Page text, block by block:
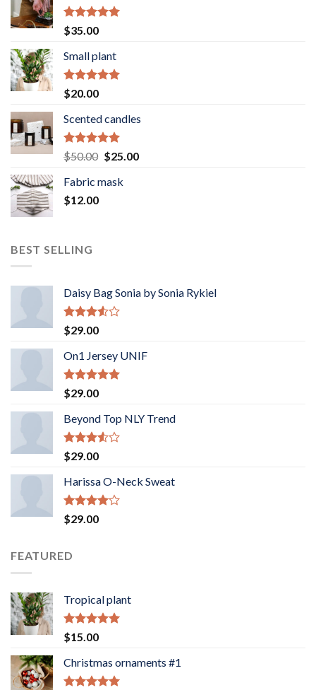
Rated5.00
out of 5
$35.00
Small plant
Rated5.00
out of 5
$20.00
Scented candles
Rated5.00
out of 5
$50.00 Original
was:
$25.00Current
Fabric mask
$12.00
BEST SELLING
Daisy Bag Sonia by Sonia Rykiel
Rated
3.50
of 5
$29.00
On1 Jersey UNIF
Rated5.00
out of 5
$29.00
Beyond Top NLY Trend
Rated
3.50
of 5
$29.00
Harissa O-Neck Sweat
Rated
4.00
$29.00
FEATURED
Tropical plant
Rated5.00
out of 5
$15.00
Christmas ornaments #1